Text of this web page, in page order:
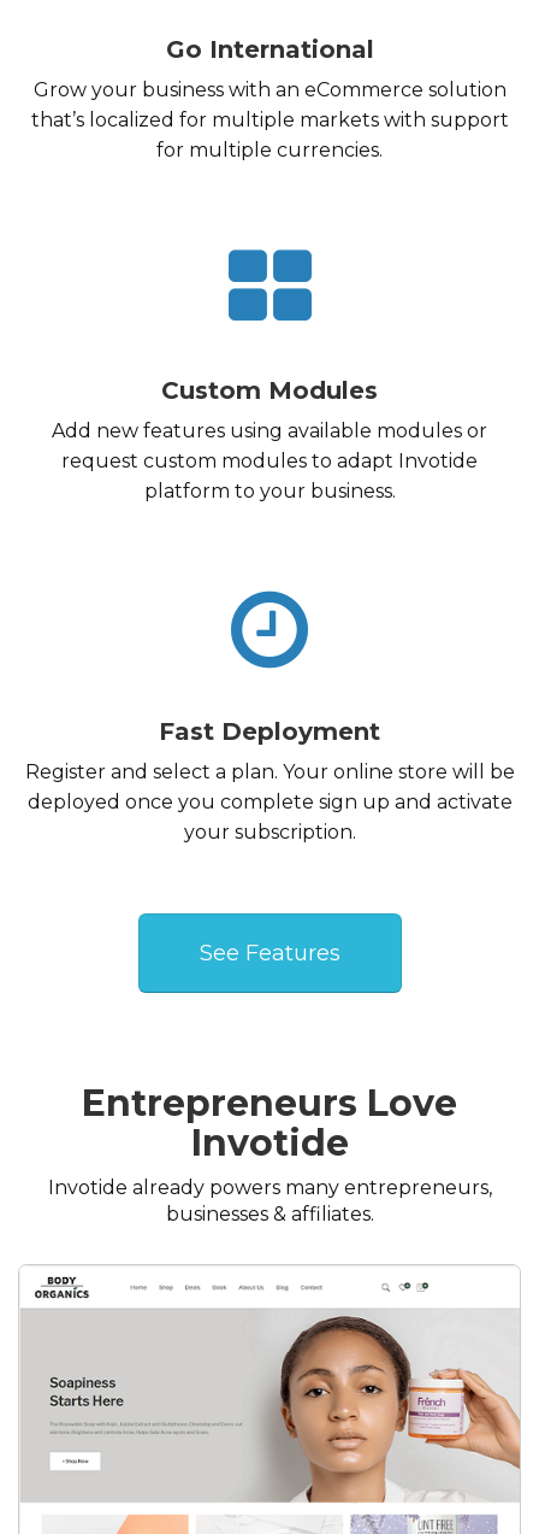
Go International
Grow your business with an eCommerce solution
that’s localized for multiple markets with support
for multiple currencies.
Custom Modules
Add new features using available modules or
request custom modules to adapt Invotide
platform to your business.
Fast Deployment
Register and select a plan. Your online store will be
deployed once you complete sign up and activate
your subscription.
See Features
Entrepreneurs Love
Invotide
Invotide already powers many entrepreneurs,
businesses & affiliates.